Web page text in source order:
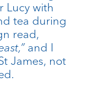
Lucy with
tea during
read,
and I
James, not